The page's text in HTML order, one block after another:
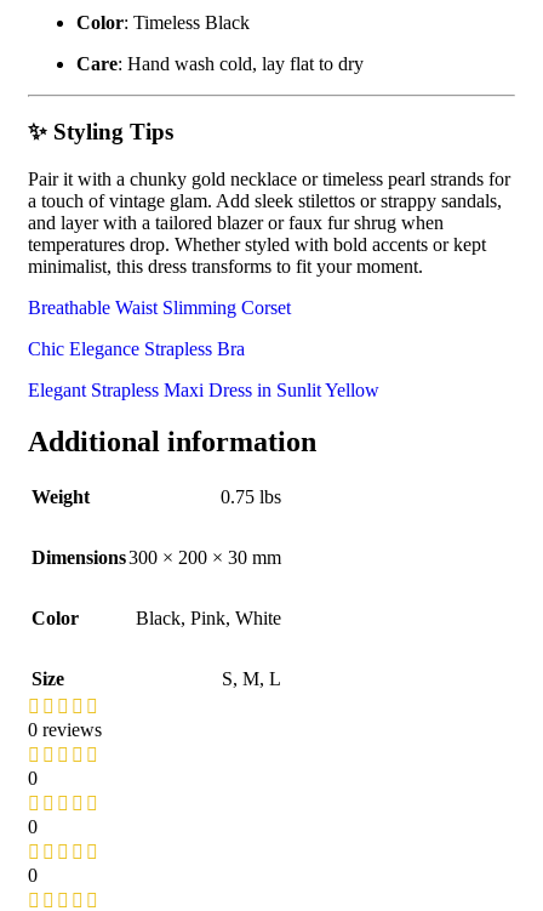
Color: Timeless Black
Care: Hand wash cold, lay flat to dry
✨ Styling Tips
Pair it with a chunky gold necklace or timeless pearl strands for
a touch of vintage glam. Add sleek stilettos or strappy sandals,
and layer with a tailored blazer or faux fur shrug when
temperatures drop. Whether styled with bold accents or kept
minimalist, this dress transforms to fit your moment.
Breathable Waist Slimming Corset
Chic Elegance Strapless Bra
Elegant Strapless Maxi Dress in Sunlit Yellow
Additional information
Weight 0.75 lbs
Dimensions300 × 200 × 30 mm
Color Black, Pink, White
Size S, M, L
0 reviews
0
0
0